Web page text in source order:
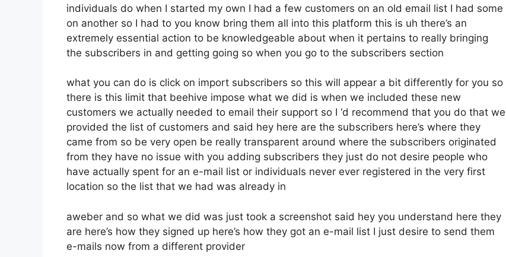
individuals do when I started my own I had a few customers on an old email list I had some
on another so I had to you know bring them all into this platform this is uh there’s an
extremely essential action to be knowledgeable about when it pertains to really bringing
the subscribers in and getting going so when you go to the subscribers section
what you can do is click on import subscribers so this will appear a bit differently for you so
there is this limit that beehive impose what we did is when we included these new
customers we actually needed to email their support so I ‘d recommend that you do that we
provided the list of customers and said hey here are the subscribers here’s where they
came from so be very open be really transparent around where the subscribers originated
from they have no issue with you adding subscribers they just do not desire people who
have actually spent for an e-mail list or individuals never ever registered in the very first
location so the list that we had was already in
aweber and so what we did was just took a screenshot said hey you understand here they
are here’s how they signed up here’s how they got an e-mail list I just desire to send them
e-mails now from a different provider